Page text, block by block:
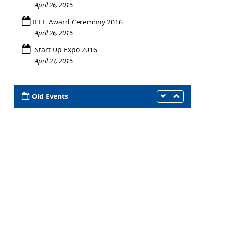
April 26, 2016
IEEE Award Ceremony 2016
April 26, 2016
Start Up Expo 2016
April 23, 2016
Old Events